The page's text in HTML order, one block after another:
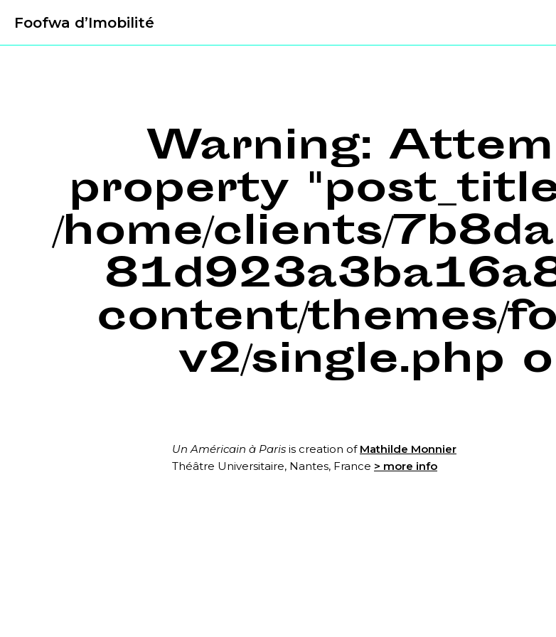
Foofwa d’Imobilité
Warning:
property
/home/clients/
content/themes/
v2/single.php
Un Américain à Paris is creation of Mathilde Monnier
Théâtre Universitaire, Nantes, France > more info